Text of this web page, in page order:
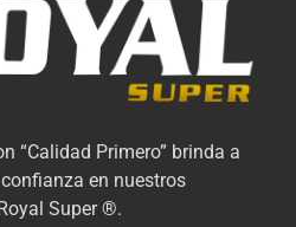
“Calidad Primero” brinda a
en nuestros
Super ®.